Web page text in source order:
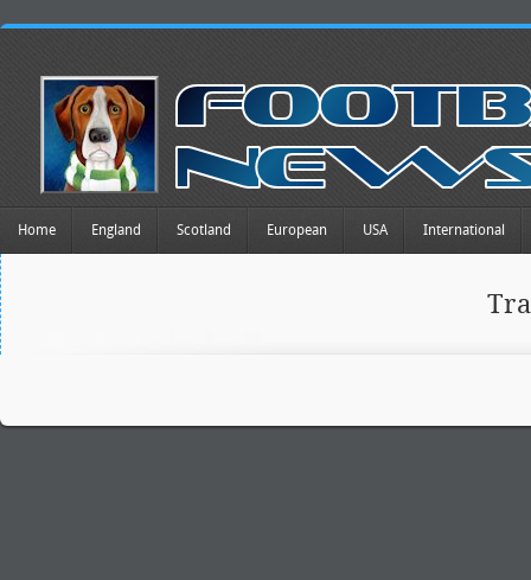
Home England Scotland European USA International